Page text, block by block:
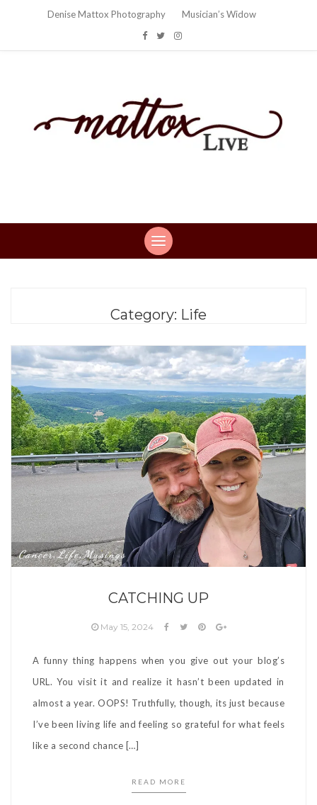
Denise Mattox Photography Musician’s Widow
Mattox Live
Category: Life
Cancer,Life,Musings
CATCHING UP
May 15, 2024
A funny thing happens when you give out your blog’s
URL. You visit it and realize it hasn’t been updated in
almost a year. OOPS! Truthfully, though, its just because
I’ve been living life and feeling so grateful for what feels
like a second chance […]
READ MORE